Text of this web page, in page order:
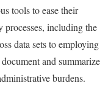
tools to ease their
including the
data sets to employing
and summarize
burdens.